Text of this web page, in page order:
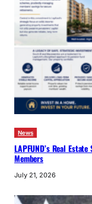
News
LAPFUND’s Real
Members
July 21, 2026